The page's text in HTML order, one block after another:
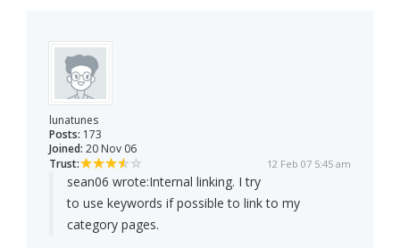
lunatunes
Posts: 173
Joined: 20 Nov 06
Trust:
12 Feb 07 5:45 am
sean06 wrote:Internal linking. I try
to use keywords if possible to link to my
category pages.